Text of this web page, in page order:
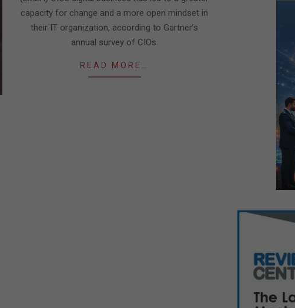
capacity for change and a more open mindset in
their IT organization, according to Gartner’s
annual survey of CIOs.
READ MORE…